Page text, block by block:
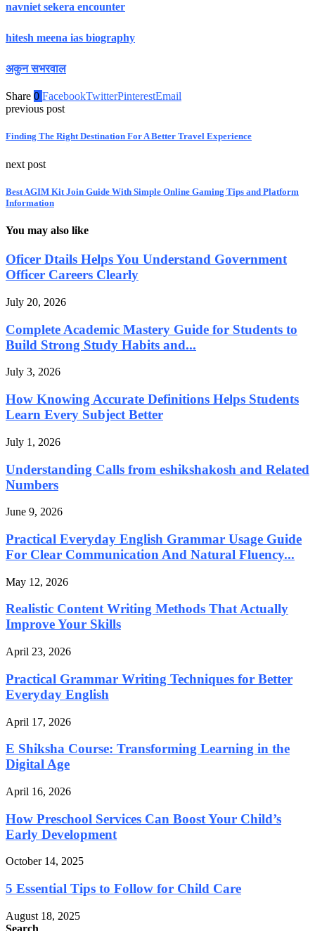
navniet sekera encounter
hitesh meena ias biography
अकुन सभरवाल
Share 0 FacebookTwitterPinterestEmail
previous post
Finding The Right Destination For A Better Travel Experience
next post
Best AGIM Kit Join Guide With Simple Online Gaming Tips and Platform
Information
You may also like
Oficer Dtails Helps You Understand Government
Officer Careers Clearly
July 20, 2026
Complete Academic Mastery Guide for Students to
Build Strong Study Habits and...
July 3, 2026
How Knowing Accurate Definitions Helps Students
Learn Every Subject Better
July 1, 2026
Understanding Calls from eshikshakosh and Related
Numbers
June 9, 2026
Practical Everyday English Grammar Usage Guide
For Clear Communication And Natural Fluency...
May 12, 2026
Realistic Content Writing Methods That Actually
Improve Your Skills
April 23, 2026
Practical Grammar Writing Techniques for Better
Everyday English
April 17, 2026
E Shiksha Course: Transforming Learning in the
Digital Age
April 16, 2026
How Preschool Services Can Boost Your Child’s
Early Development
October 14, 2025
5 Essential Tips to Follow for Child Care
August 18, 2025
Search